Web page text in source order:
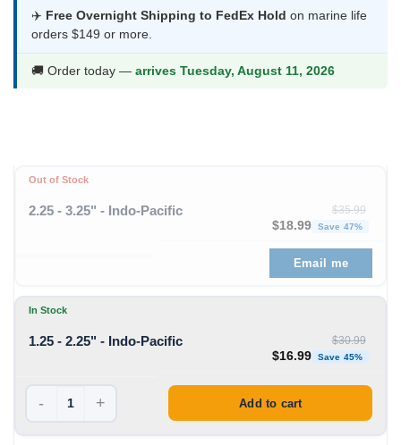
was:
$30.99.
is:
$16.99.
✈️ Free Overnight Shipping to FedEx Hold on marine life
orders $149 or more.
🚚 Order today — arrives Tuesday, August 11, 2026
Out of Stock
2.25 - 3.25" - Indo-Pacific $35.99
Original price was:
$18.99 Save 47%
Email me
In Stock
1.25 - 2.25" - Indo-Pacific $30.99
Original price was:
$16.99 Save 45%
- + Add to cart